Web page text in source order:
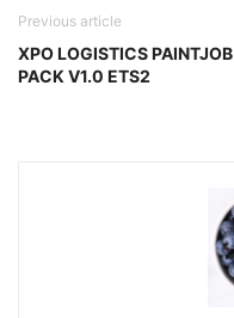
Previous article
XPO LOGISTICS PAINTJOB
PACK V1.0 ETS2